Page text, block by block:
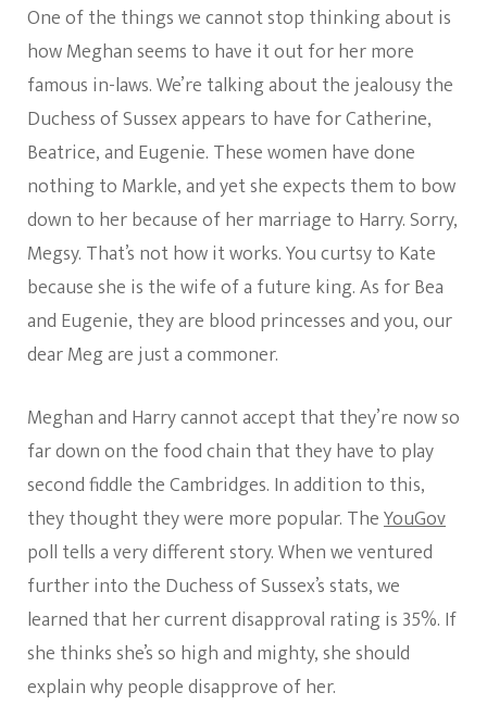
One of the things we cannot stop thinking about is
how Meghan seems to have it out for her more
famous in-laws. We’re talking about the jealousy the
Duchess of Sussex appears to have for Catherine,
Beatrice, and Eugenie. These women have done
nothing to Markle, and yet she expects them to bow
down to her because of her marriage to Harry. Sorry,
Megsy. That’s not how it works. You curtsy to Kate
because she is the wife of a future king. As for Bea
and Eugenie, they are blood princesses and you, our
dear Meg are just a commoner.
Meghan and Harry cannot accept that they’re now so
far down on the food chain that they have to play
second fiddle the Cambridges. In addition to this,
they thought they were more popular. TheYouGov
poll tells a very different story. When we ventured
further into the Duchess of Sussex’s stats, we
learned that her current disapproval rating is 35%. If
she thinks she’s so high and mighty, she should
explain why people disapprove of her.